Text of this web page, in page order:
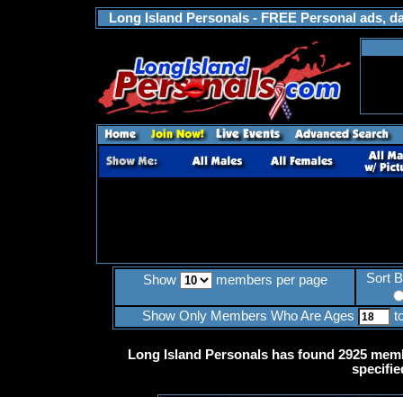
Long Island Personals - FREE Personal ads,
Show members per page Sort
Show Only Members Who Are Ages
Long Island Personals has found 2925